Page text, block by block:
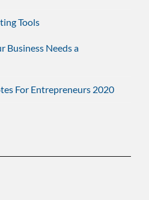
Tools
Business Needs a
For Entrepreneurs 2020